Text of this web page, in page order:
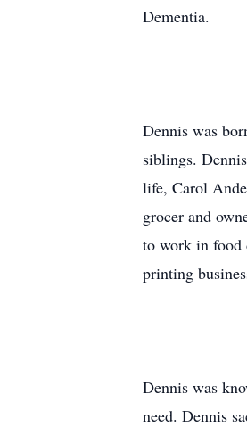
Dementia.
Dennis was
siblings.
life, Carol
grocer and
to work in food
printing
Dennis was
need. Dennis